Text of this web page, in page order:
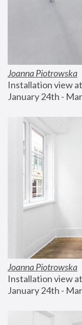
Joanna Piotrowska
Installation view
January 24th -
Joanna Piotrowska
Installation view
January 24th -